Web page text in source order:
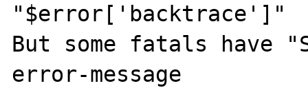
"$error['backtrace']"
But some fatals have